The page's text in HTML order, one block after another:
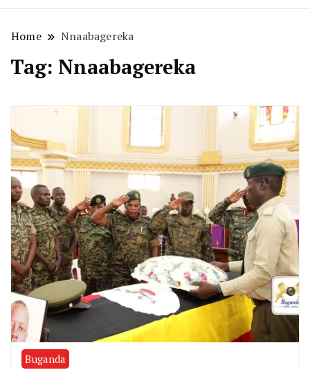
Home Nnaabagereka
Tag: Nnaabagereka
Buganda